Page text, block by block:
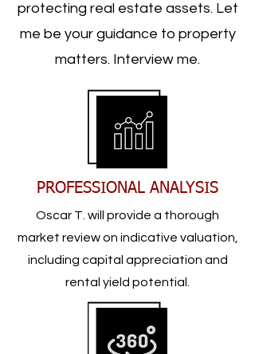
protecting real estate assets. Let
me be your guidance to property
matters. Interview me.
PROFESSIONAL ANALYSIS
Oscar T. will provide a thorough
market review on indicative valuation,
including capital appreciation and
rental yield potential.